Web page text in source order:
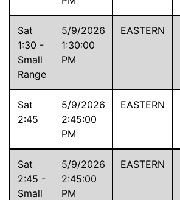
Sat
1:30 -
Small
Range
5/9/2026
1:30:00
PM
EASTERN
Sat
2:45
5/9/2026
2:45:00
PM
EASTERN
Sat
2:45 -
Small
5/9/2026
2:45:00
PM
EASTERN